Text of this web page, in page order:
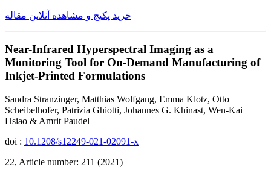
خرید پکیج و مشاهده آنلاین مقاله
Near-Infrared Hyperspectral Imaging as a
Monitoring Tool for On-Demand Manufacturing of
Inkjet-Printed Formulations
Sandra Stranzinger, Matthias Wolfgang, Emma Klotz, Otto
Scheibelhofer, Patrizia Ghiotti, Johannes G. Khinast, Wen-Kai
Hsiao & Amrit Paudel
doi : 10.1208/s12249-021-02091-x
22, Article number: 211 (2021)